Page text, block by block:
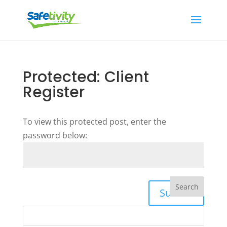
Protected: Client
Register
To view this protected post, enter the
password below:
Submit